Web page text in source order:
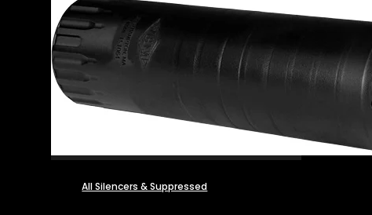
All Silencers & Suppressed